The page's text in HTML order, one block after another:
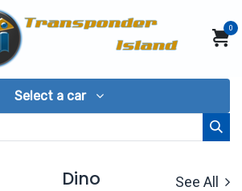
0
Select a car
Dino See All